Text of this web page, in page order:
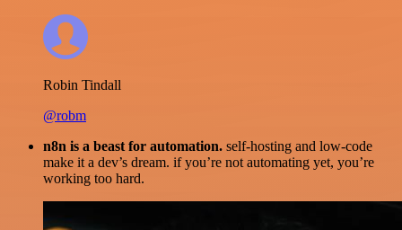
Robin Tindall
@robm
n8n is a beast for automation. self-hosting and low-code
make it a dev’s dream. if you’re not automating yet, you’re
working too hard.